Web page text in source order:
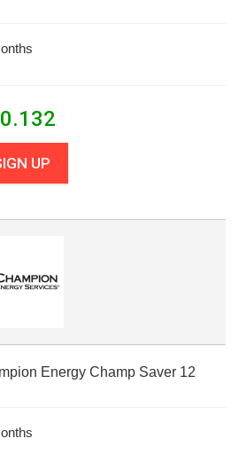
0.132
UP
Energy Champ Saver 12